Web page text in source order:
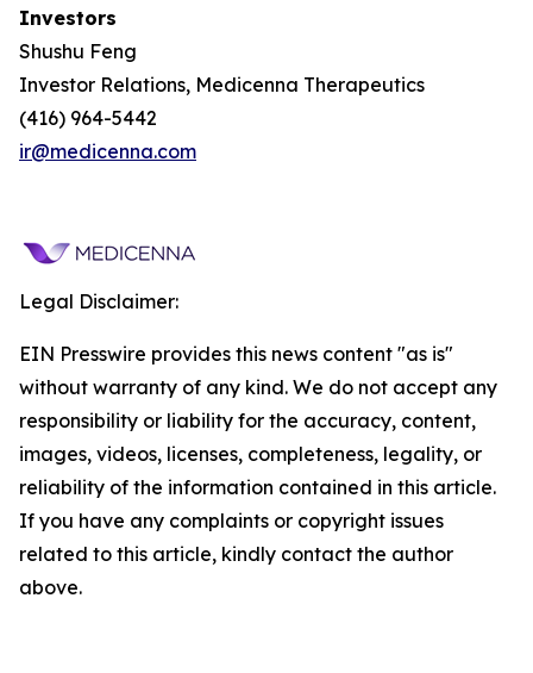
Investors
Shushu Feng
Investor Relations, Medicenna Therapeutics
(416) 964-5442
ir@medicenna.com
Legal Disclaimer:
EIN Presswire provides this news content "as is"
without warranty of any kind. We do not accept any
responsibility or liability for the accuracy, content,
images, videos, licenses, completeness, legality, or
reliability of the information contained in this article.
If you have any complaints or copyright issues
related to this article, kindly contact the author
above.